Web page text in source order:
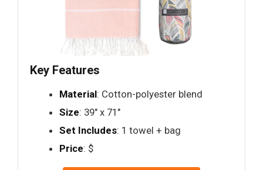
Key Features
Material: Cotton-polyester blend
Size: 39" x 71"
Set Includes: 1 towel + bag
Price: $